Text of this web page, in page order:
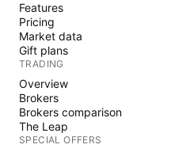
Features
Pricing
Market data
Gift plans
TRADING
Overview
Brokers
Brokers comparison
The Leap
SPECIAL OFFERS